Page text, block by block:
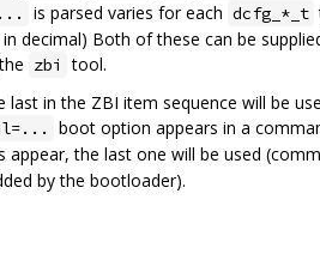
... is parsed varies for each dcfg_*_t
decimal) Both of these can be
zbi tool.
in the ZBI item sequence will be
boot option appears in a
appear, the last one will be used
by the bootloader).